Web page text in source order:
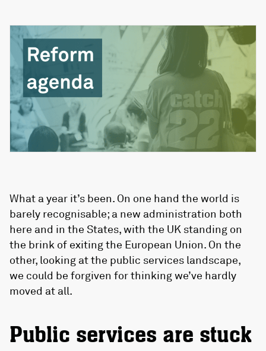
What a year it’s been. On one hand the world is
barely recognisable; a new administration both
here and in the States, with the UK standing on
the brink of exiting the European Union. On the
other, looking at the public services landscape,
we could be forgiven for thinking we’ve hardly
moved at all.
Public services are stuck